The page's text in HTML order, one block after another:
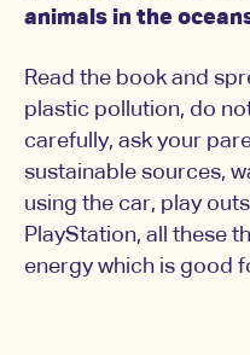
animals in the
Read the book and
plastic pollution, do
carefully, ask your
sustainable sources,
using the car, play
PlayStation, all these
energy which is good